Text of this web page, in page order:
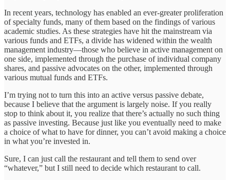
In recent years, technology has enabled an ever-greater proliferation
of specialty funds, many of them based on the findings of various
academic studies. As these strategies have hit the mainstream via
various funds and ETFs, a divide has widened within the wealth
management industry—those who believe in active management on
one side, implemented through the purchase of individual company
shares, and passive advocates on the other, implemented through
various mutual funds and ETFs.
I’m trying not to turn this into an active versus passive debate,
because I believe that the argument is largely noise. If you really
stop to think about it, you realize that there’s actually no such thing
as passive investing. Because just like you eventually need to make
a choice of what to have for dinner, you can’t avoid making a choice
in what you’re invested in.
Sure, I can just call the restaurant and tell them to send over
“whatever,” but I still need to decide which restaurant to call.